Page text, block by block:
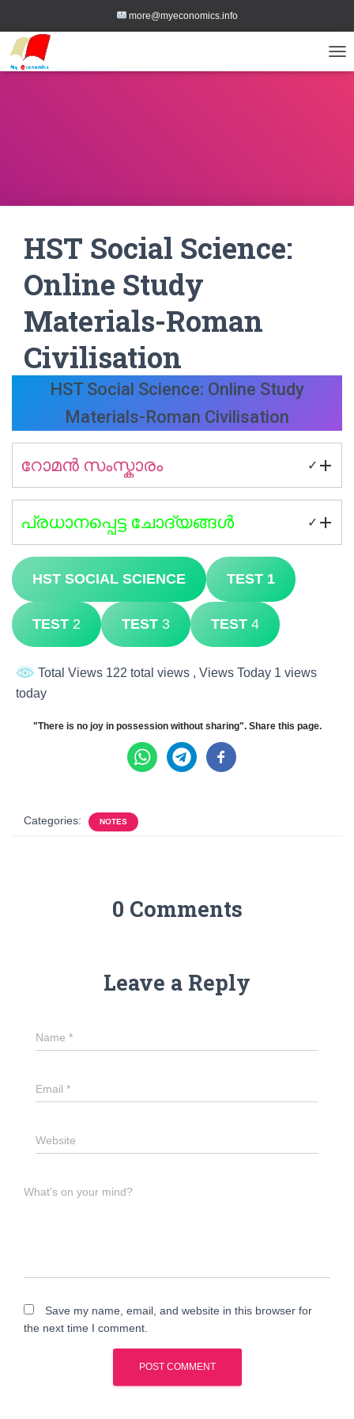
more@myeconomics.info
HST Social Science:
Online Study
Materials-Roman
Civilisation
HST Social Science: Online Study
Materials-Roman Civilisation
റോമൻ സംസ്കാരം ✓
പ്രധാനപ്പെട്ട ചോദ്യങ്ങൾ ✓
HST SOCIAL SCIENCE TEST 1
TEST 2 TEST 3 TEST 4
Total Views 122 total views , Views Today 1 views
today
"There is no joy in possession without sharing". Share this page.
Categories: NOTES
0 Comments
Leave a Reply
Name *
Email *
Website
What's on your mind?
Save my name, email, and website in this browser for
the next time I comment.